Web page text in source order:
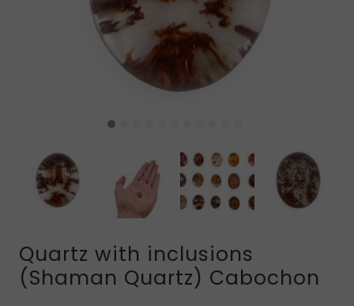
Quartz with inclusions
(Shaman Quartz) Cabochon